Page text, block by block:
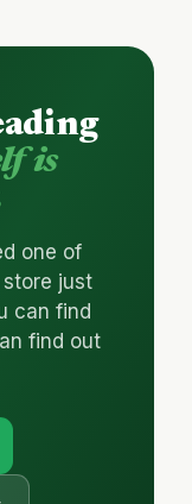
is
one of
just
can find
find out